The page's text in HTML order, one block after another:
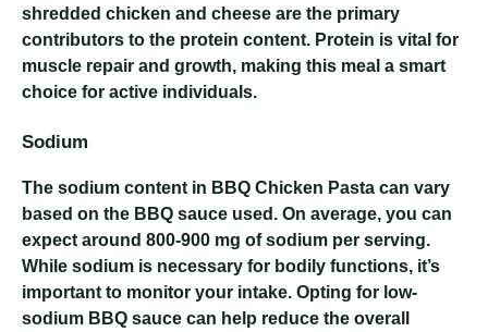
shredded chicken and cheese are the primary
contributors to the protein content. Protein is vital for
muscle repair and growth, making this meal a smart
choice for active individuals.
Sodium
The sodium content in BBQ Chicken Pasta can vary
based on the BBQ sauce used. On average, you can
expect around 800-900 mg of sodium per serving.
While sodium is necessary for bodily functions, it’s
important to monitor your intake. Opting for low-
sodium BBQ sauce can help reduce the overall